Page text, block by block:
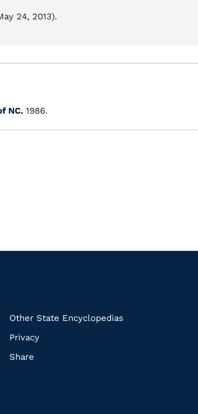
24, 2013).
NC. 1986.
Other State Encyclopedias
Privacy
Share